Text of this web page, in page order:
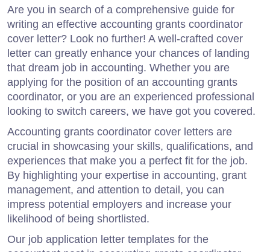
Are you in search of a comprehensive guide for
writing an effective accounting grants coordinator
cover letter? Look no further! A well-crafted cover
letter can greatly enhance your chances of landing
that dream job in accounting. Whether you are
applying for the position of an accounting grants
coordinator, or you are an experienced professional
looking to switch careers, we have got you covered.
Accounting grants coordinator cover letters are
crucial in showcasing your skills, qualifications, and
experiences that make you a perfect fit for the job.
By highlighting your expertise in accounting, grant
management, and attention to detail, you can
impress potential employers and increase your
likelihood of being shortlisted.
Our job application letter templates for the